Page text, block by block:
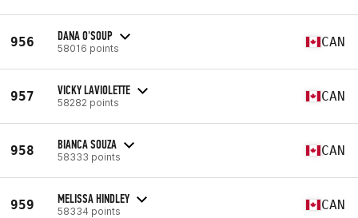
956 DANA O'SOUP
58016 points CAN
957 VICKY LAVIOLETTE
58282 points CAN
958 BIANCA SOUZA
58333 points CAN
959 MELISSA HINDLEY
58334 points CAN